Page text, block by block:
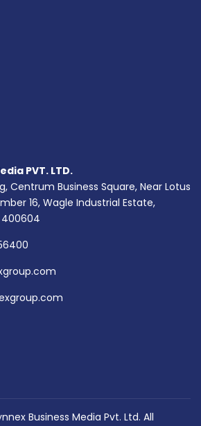
PVT. LTD.
Centrum Business Square, Near Lotus
16, Wagle Industrial Estate,
400604
Business Media Pvt. Ltd. All